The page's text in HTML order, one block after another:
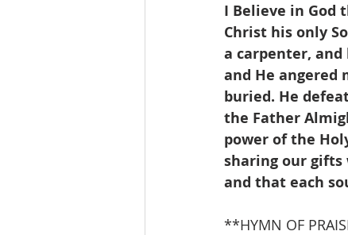
I Believe in God
Christ his only
a carpenter, and
and He angered
buried. He
the Father
power of the
sharing our gifts
and that each
**HYMN OF PRAISE